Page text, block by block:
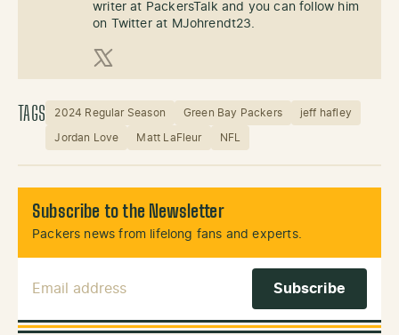
writer at PackersTalk and you can follow him
on Twitter at MJohrendt23.
X (Twitter)
TAGS 2024 Regular Season Green Bay Packers jeff hafley
Jordan Love Matt LaFleur NFL
Subscribe to the Newsletter
Packers news from lifelong fans and experts.